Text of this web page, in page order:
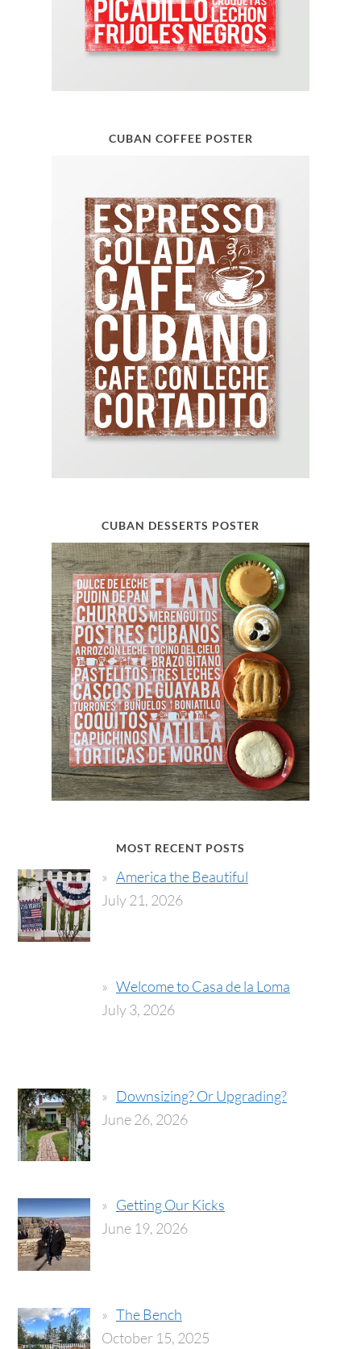
CUBAN COFFEE POSTER
CUBAN DESSERTS POSTER
MOST RECENT POSTS
America the Beautiful
July 21, 2026
Welcome to Casa de la Loma
July 3, 2026
Downsizing? Or Upgrading?
June 26, 2026
Getting Our Kicks
June 19, 2026
The Bench
October 15, 2025